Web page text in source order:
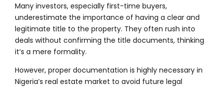
Many investors, especially first-time buyers,
underestimate the importance of having a clear and
legitimate title to the property. They often rush into
deals without confirming the title documents, thinking
it’s a mere formality.
However, proper documentation is highly necessary in
Nigeria’s real estate market to avoid future legal